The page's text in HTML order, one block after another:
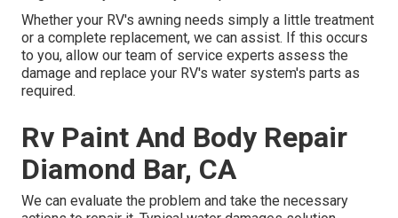
Whether your RV's awning needs simply a little treatment
or a complete replacement, we can assist. If this occurs
to you, allow our team of service experts assess the
damage and replace your RV's water system's parts as
required.
Rv Paint And Body Repair
Diamond Bar, CA
We can evaluate the problem and take the necessary